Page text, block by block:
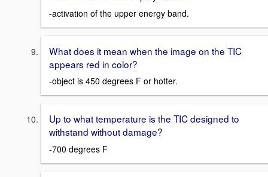
-activation of the upper energy band.
What does it mean when the image on the TIC
appears red in color?
-object is 450 degrees F or hotter.
Up to what temperature is the TIC designed to
withstand without damage?
-700 degrees F